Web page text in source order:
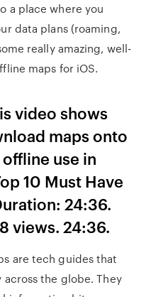
a place where you
data plans (roaming,
really amazing, well-
maps for iOS.
video shows
maps onto
use in
10 Must Have
24:36.
views. 24:36.
are tech guides that
the globe. They